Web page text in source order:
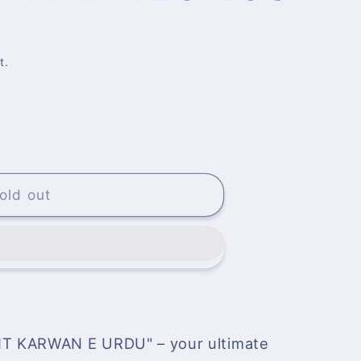
out
KARWAN E URDU" – your ultimate